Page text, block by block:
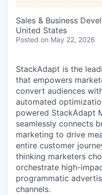
Sales & Business
United States
Posted on May 22, 2026
StackAdapt is the
that empowers
convert audiences
automated
powered StackAdapt
seamlessly connects
marketing to drive
entire customer
thinking marketers
orchestrate high-
programmatic
channels.